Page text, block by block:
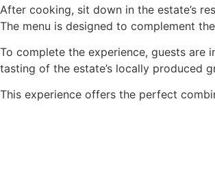
After cooking, sit down in the estate’s
The menu is designed to complement
To complete the experience, guests are
tasting of the estate’s locally produced
This experience offers the perfect